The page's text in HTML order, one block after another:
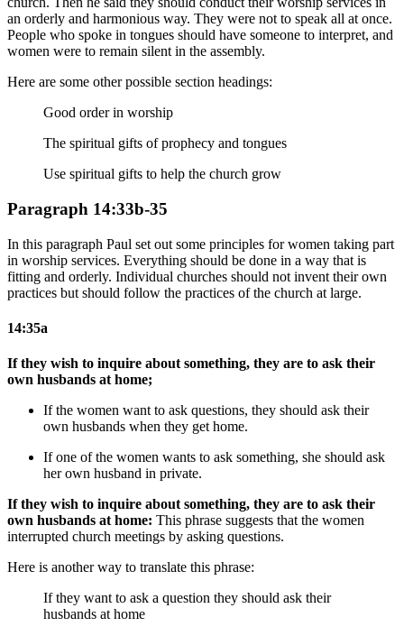
an orderly and harmonious way. They were not to speak all at once.
People who spoke in tongues should have someone to interpret, and
women were to remain silent in the assembly.
Here are some other possible section headings:
Good order in worship
The spiritual gifts of prophecy and tongues
Use spiritual gifts to help the church grow
Paragraph 14:33b-35
In this paragraph Paul set out some principles for women taking part
in worship services. Everything should be done in a way that is
fitting and orderly. Individual churches should not invent their own
practices but should follow the practices of the church at large.
14:35a
If they wish to inquire about something, they are to ask their
own husbands at home;
If the women want to ask questions, they should ask their
own husbands when they get home.
If one of the women wants to ask something, she should ask
her own husband in private.
If they wish to inquire about something, they are to ask their
own husbands at home: This phrase suggests that the women
interrupted church meetings by asking questions.
Here is another way to translate this phrase:
If they want to ask a question they should ask their
husbands at home